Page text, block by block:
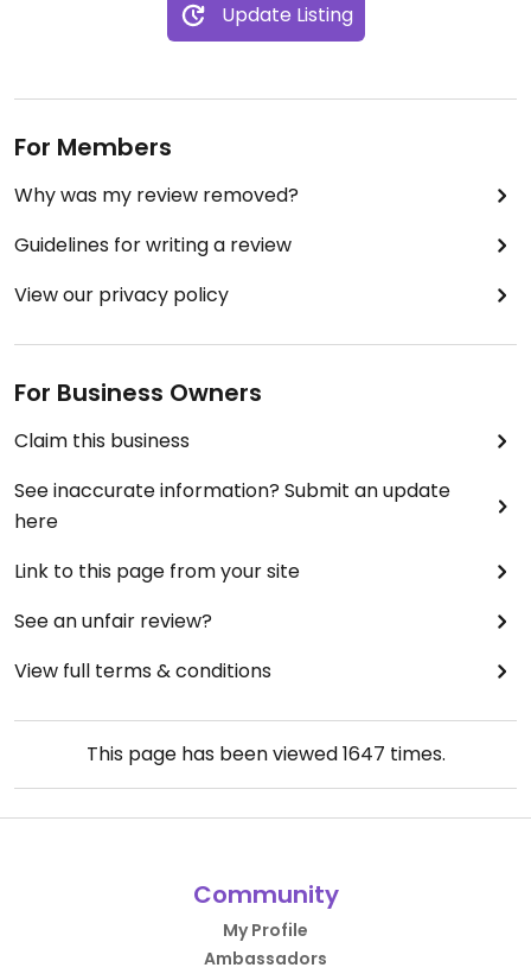
Update Listing
For Members
Why was my review removed?
Guidelines for writing a review
View our privacy policy
For Business Owners
Claim this business
See inaccurate information? Submit an update
here
Link to this page from your site
See an unfair review?
View full terms & conditions
This page has been viewed1647 times.
Community
My Profile
Ambassadors